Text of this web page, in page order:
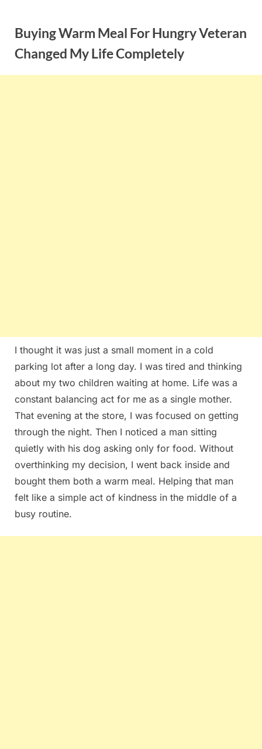
contentBuying Warm Meal For Hungry Veteran
Changed My Life Completely
I thought it was just a small moment in a cold
parking lot after a long day. I was tired and thinking
about my two children waiting at home. Life was a
constant balancing act for me as a single mother.
That evening at the store, I was focused on getting
through the night. Then I noticed a man sitting
quietly with his dog asking only for food. Without
overthinking my decision, I went back inside and
bought them both a warm meal. Helping that man
felt like a simple act of kindness in the middle of a
busy routine.